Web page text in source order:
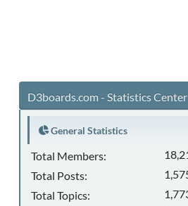
D3boards.com - Statistics Center
General Statistics
Total Members:
Total Posts:
Total Topics: